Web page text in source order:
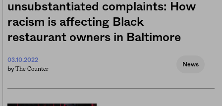
unsubstantiated complaints: How
racism is affecting Black
restaurant owners in Baltimore
03.10.2022
by The Counter
News